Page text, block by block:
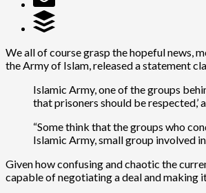
We all of course grasp the hopeful news,
the Army of Islam, released a statement
Islamic Army, one of the groups
that prisoners should be respected,’
“Some think that the groups who
Islamic Army, small group involved
Given how confusing and chaotic the
capable of negotiating a deal and making